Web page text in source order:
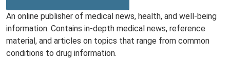
An online publisher of medical news, health, and well-being
information. Contains in-depth medical news, reference
material, and articles on topics that range from common
conditions to drug information.